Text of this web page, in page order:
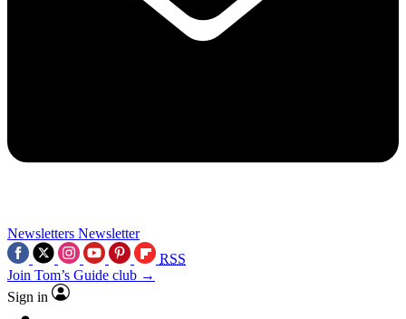
Newsletters Newsletter
RSS
Join Tom’s Guide club →
Sign in